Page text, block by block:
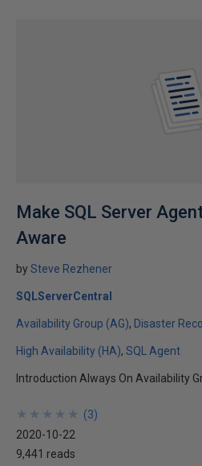
Make SQL Server
Aware
bySteve Rezhener
SQLServerCentral
Availability Group (AG) Disaster
High Availability (HA) SQL Agent
Introduction Always On Availability
★
★
★
★
★
★
★
★
★
★ (3)
2020-10-22
9,441 reads